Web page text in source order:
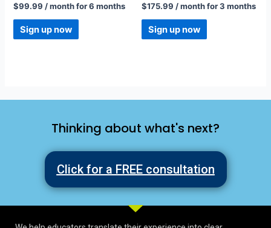
$99.99 / month for 6 months
Sign up now
$175.99 / month for 3 months
Sign up now
Thinking about what's next?
Click for a FREE consultation